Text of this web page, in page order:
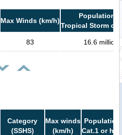
Max Winds (km/h)
Population
Tropical Storm or
83 16.6 million
Category
(SSHS)
Max winds
(km/h)
Population
Cat.1 or